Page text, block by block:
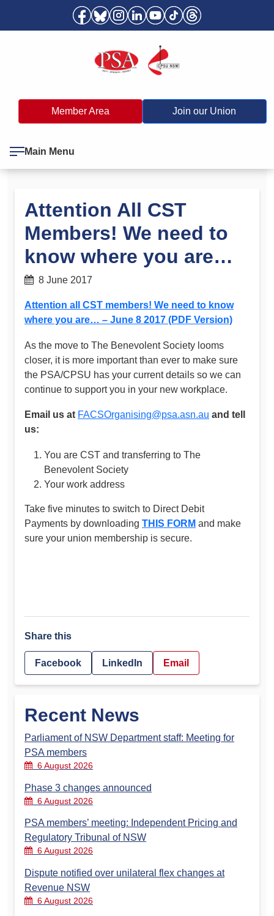
Member Area Join our Union
Main Menu
Attention All CST
Members! We need to
know where you are…
8 June 2017
Attention all CST members! We need to know
where you are… – June 8 2017 (PDF Version)
As the move to The Benevolent Society looms
closer, it is more important than ever to make sure
the PSA/CPSU has your current details so we can
continue to support you in your new workplace.
Email us at FACSOrganising@psa.asn.au and tell
us:
You are CST and transferring to The
Benevolent Society
Your work address
Take five minutes to switch to Direct Debit
Payments by downloading THIS FORM and make
sure your union membership is secure.
Share this
Facebook LinkedIn Email
Recent News
Parliament of NSW Department staff: Meeting for
PSA members
6 August 2026
Phase 3 changes announced
6 August 2026
PSA members’ meeting: Independent Pricing and
Regulatory Tribunal of NSW
6 August 2026
Dispute notified over unilateral flex changes at
Revenue NSW
6 August 2026